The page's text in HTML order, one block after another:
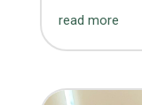
read more